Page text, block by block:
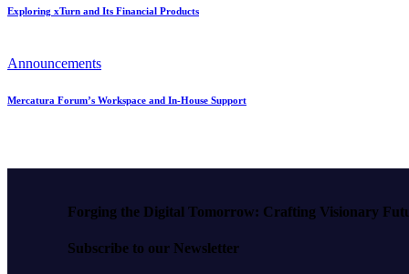
Exploring xTurn and Its Financial Products
Announcements
Mercatura Forum’s Workspace and In-House Support
Forging the Digital Tomorrow: Crafting Visionary
Subscribe to our Newsletter